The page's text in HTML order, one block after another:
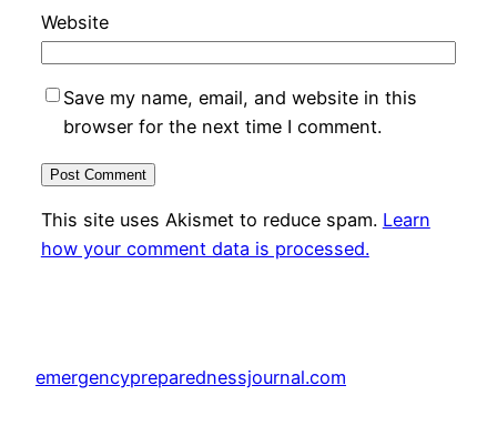
Website
Save my name, email, and website in this
browser for the next time I comment.
This site uses Akismet to reduce spam. Learn
how your comment data is processed.
emergencypreparednessjournal.com